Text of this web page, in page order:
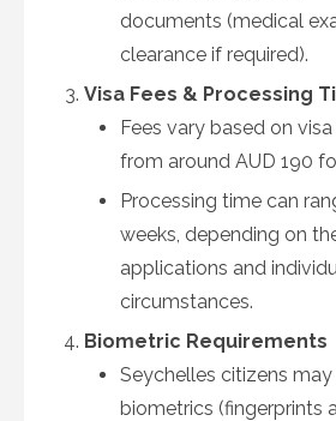
documents (medical
clearance if required).
Visa Fees & Processing
Fees vary based on
from around AUD 190
Processing time can
weeks, depending on
applications and
circumstances.
Biometric Requirements
Seychelles citizens
biometrics (fingerprints